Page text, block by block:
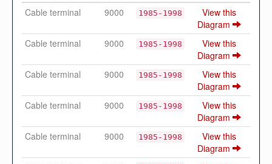
Cable terminal
9000 1985-1998
View this
Diagram
Cable terminal
9000 1985-1998
View this
Diagram
Cable terminal
9000 1985-1998
View this
Diagram
Cable terminal
9000 1985-1998
View this
Diagram
Cable terminal
9000 1985-1998
View this
Diagram